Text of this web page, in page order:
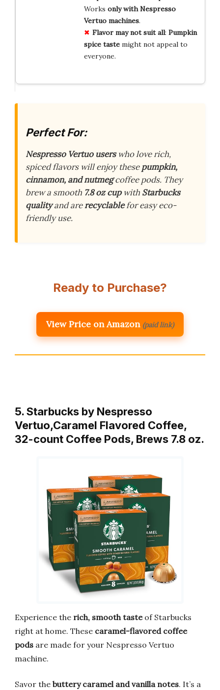
Works only with Nespresso
Vertuo machines.
Flavor may not suit all: Pumpkin
spice tastemight not appeal to
everyone.
Perfect For:
Nespresso Vertuo userswho love rich,
spiced flavors will enjoy thesepumpkin,
cinnamon, and nutmegcoffee pods. They
brew a smooth 7.8 oz cupwith Starbucks
qualityand arerecyclablefor easy eco-
friendly use.
Ready to Purchase?
View Price on Amazon (paid link)
5. Starbucks by Nespresso
Vertuo,Caramel Flavored Coffee,
32-count Coffee Pods, Brews 7.8 oz.
Experience the rich, smooth tasteof Starbucks
right at home. These caramel-flavored coffee
pods are made for your Nespresso Vertuo
machine.
Savor the buttery caramel and vanilla notes. It’s a